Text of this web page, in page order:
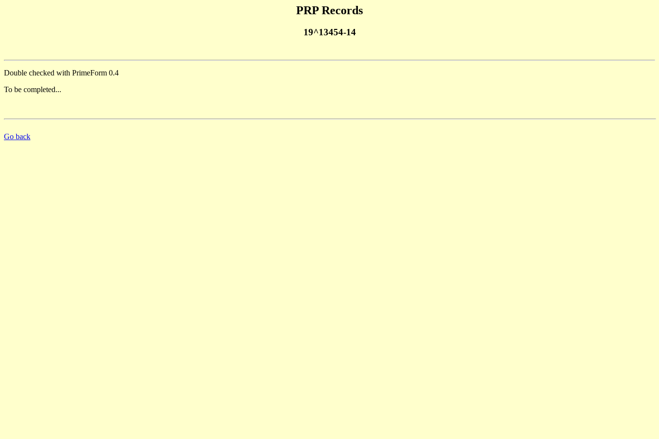
PRP Records
19^13454-14
Double checked with PrimeForm 0.4
To be completed...
Go back